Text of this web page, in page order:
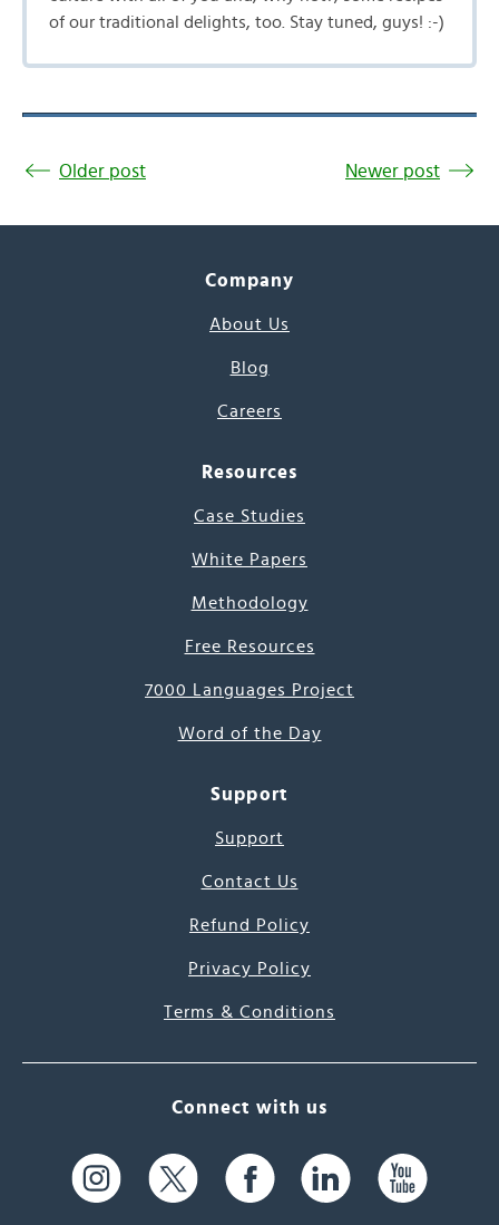
of our traditional delights, too. Stay tuned, guys! :-)
Older post Newer post
Company
About Us
Blog
Careers
Resources
Case Studies
White Papers
Methodology
Free Resources
7000 Languages Project
Word of the Day
Support
Support
Contact Us
Refund Policy
Privacy Policy
Terms & Conditions
Connect with us